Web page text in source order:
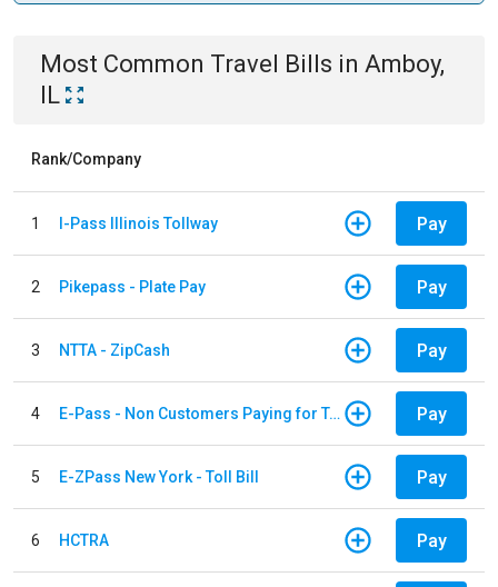
Most Common Travel Bills in Amboy,
IL
Rank/Company
1 I-Pass Illinois Tollway Pay
2 Pikepass - Plate Pay Pay
3 NTTA - ZipCash Pay
4 E-Pass - Non Customers Paying for Toll Violations Pay
5 E-ZPass New York - Toll Bill Pay
6 HCTRA Pay